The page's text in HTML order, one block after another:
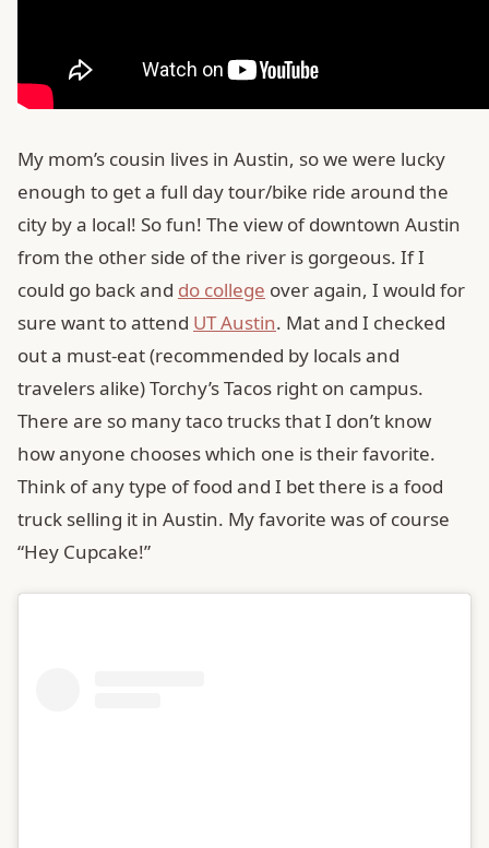
My mom’s cousin lives in Austin, so we were lucky
enough to get a full day tour/bike ride around the
city by a local! So fun! The view of downtown Austin
from the other side of the river is gorgeous. If I
could go back and do college over again, I would for
sure want to attend UT Austin. Mat and I checked
out a must-eat (recommended by locals and
travelers alike) Torchy’s Tacos right on campus.
There are so many taco trucks that I don’t know
how anyone chooses which one is their favorite.
Think of any type of food and I bet there is a food
truck selling it in Austin. My favorite was of course
“Hey Cupcake!”